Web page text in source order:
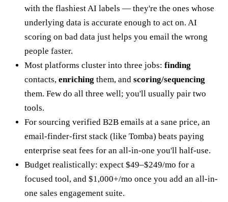
with the flashiest AI labels — they're the ones whose
underlying data is accurate enough to act on. AI
scoring on bad data just helps you email the wrong
people faster.
Most platforms cluster into three jobs: finding
contacts, enriching them, and scoring/sequencing
them. Few do all three well; you'll usually pair two
tools.
For sourcing verified B2B emails at a sane price, an
email-finder-first stack (like Tomba) beats paying
enterprise seat fees for an all-in-one you'll half-use.
Budget realistically: expect $49–$249/mo for a
focused tool, and $1,000+/mo once you add an all-in-
one sales engagement suite.